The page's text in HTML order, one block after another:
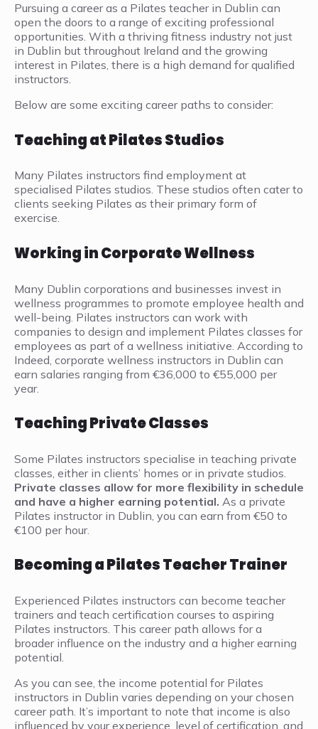
Pursuing a career as a Pilates teacher in Dublin can
open the doors to a range of exciting professional
opportunities. With a thriving fitness industry not just
in Dublin but throughout Ireland and the growing
interest in Pilates, there is a high demand for qualified
instructors.
Below are some exciting career paths to consider:
Teaching at Pilates Studios
Many Pilates instructors find employment at
specialised Pilates studios. These studios often cater to
clients seeking Pilates as their primary form of
exercise.
Working in Corporate Wellness
Many Dublin corporations and businesses invest in
wellness programmes to promote employee health and
well-being. Pilates instructors can work with
companies to design and implement Pilates classes for
employees as part of a wellness initiative. According to
Indeed, corporate wellness instructors in Dublin can
earn salaries ranging from €36,000 to €55,000 per
year.
Teaching Private Classes
Some Pilates instructors specialise in teaching private
classes, either in clients’ homes or in private studios.
Private classes allow for more flexibility in schedule
and have a higher earning potential. As a private
Pilates instructor in Dublin, you can earn from €50 to
€100 per hour.
Becoming a Pilates Teacher Trainer
Experienced Pilates instructors can become teacher
trainers and teach certification courses to aspiring
Pilates instructors. This career path allows for a
broader influence on the industry and a higher earning
potential.
As you can see, the income potential for Pilates
instructors in Dublin varies depending on your chosen
career path. It’s important to note that income is also
influenced by your experience, level of certification, and